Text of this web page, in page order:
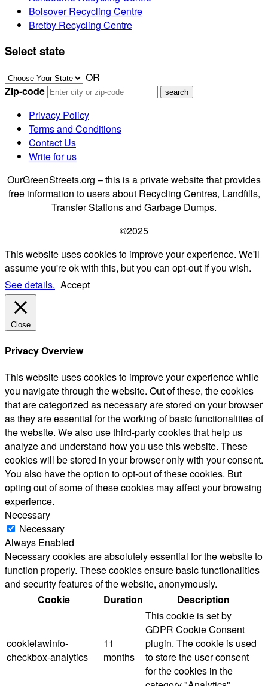
Bolsover Recycling Centre
Bretby Recycling Centre
Select state
OR
Zip-code
Privacy Policy
Terms and Conditions
Contact Us
Write for us
OurGreenStreets.org – this is a private website that provides
free information to users about Recycling Centres, Landfills,
Transfer Stations and Garbage Dumps.
©2025
This website uses cookies to improve your experience. We'll
assume you're ok with this, but you can opt-out if you wish.
See details. Accept
Close
Privacy Overview
This website uses cookies to improve your experience while
you navigate through the website. Out of these, the cookies
that are categorized as necessary are stored on your browser
as they are essential for the working of basic functionalities of
the website. We also use third-party cookies that help us
analyze and understand how you use this website. These
cookies will be stored in your browser only with your consent.
You also have the option to opt-out of these cookies. But
opting out of some of these cookies may affect your browsing
experience.
Necessary
Necessary
Always Enabled
Necessary cookies are absolutely essential for the website to
function properly. These cookies ensure basic functionalities
and security features of the website, anonymously.
Cookie
Duration Description
cookielawinfo-
checkbox-analytics
11
months
This cookie is set by
GDPR Cookie Consent
plugin. The cookie is used
to store the user consent
for the cookies in the